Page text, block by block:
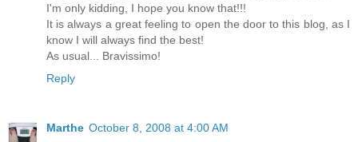
I'm only kidding, I hope you know that!!!
It is always a great feeling to open the door to this blog, as I
know I will always find the best!
As usual... Bravissimo!
Reply
Marthe October 8, 2008 at 4:00 AM